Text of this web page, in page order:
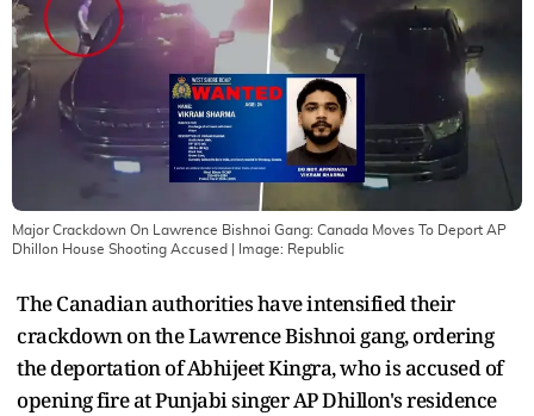
Major Crackdown On Lawrence Bishnoi Gang: Canada Moves To Deport AP
Dhillon House Shooting Accused | Image: Republic
The Canadian authorities have intensified their
crackdown on the Lawrence Bishnoi gang, ordering
the deportation of Abhijeet Kingra, who is accused of
opening fire at Punjabi singer AP Dhillon's residence